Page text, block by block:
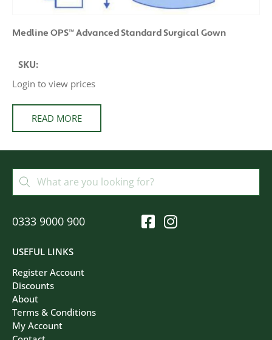
Medline OPS™ Advanced Standard Surgical Gown
SKU:
Login to view prices
READ MORE
USEFUL LINKS
Register Account
Discounts
About
Terms & Conditions
My Account
0333 9000 900